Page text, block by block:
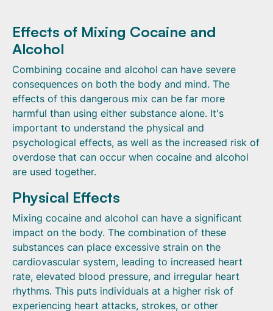
Effects of Mixing Cocaine and
Alcohol
Combining cocaine and alcohol can have severe
consequences on both the body and mind. The
effects of this dangerous mix can be far more
harmful than using either substance alone. It's
important to understand the physical and
psychological effects, as well as the increased risk of
overdose that can occur when cocaine and alcohol
are used together.
Physical Effects
Mixing cocaine and alcohol can have a significant
impact on the body. The combination of these
substances can place excessive strain on the
cardiovascular system, leading to increased heart
rate, elevated blood pressure, and irregular heart
rhythms. This puts individuals at a higher risk of
experiencing heart attacks, strokes, or other